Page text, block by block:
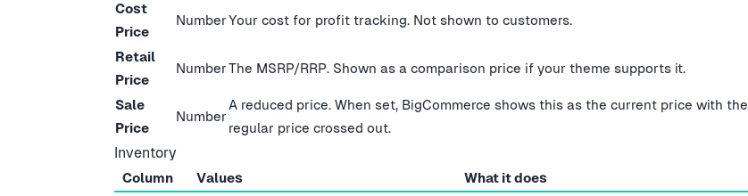
Cost
Price
NumberYour cost for profit tracking. Not shown to customers.
Retail
Price
NumberThe MSRP/RRP. Shown as a comparison price if your theme supports it.
Sale
Price
Number
A reduced price. When set, BigCommerce shows this as the current price with the
regular price crossed out.
Inventory
Column Values What it does